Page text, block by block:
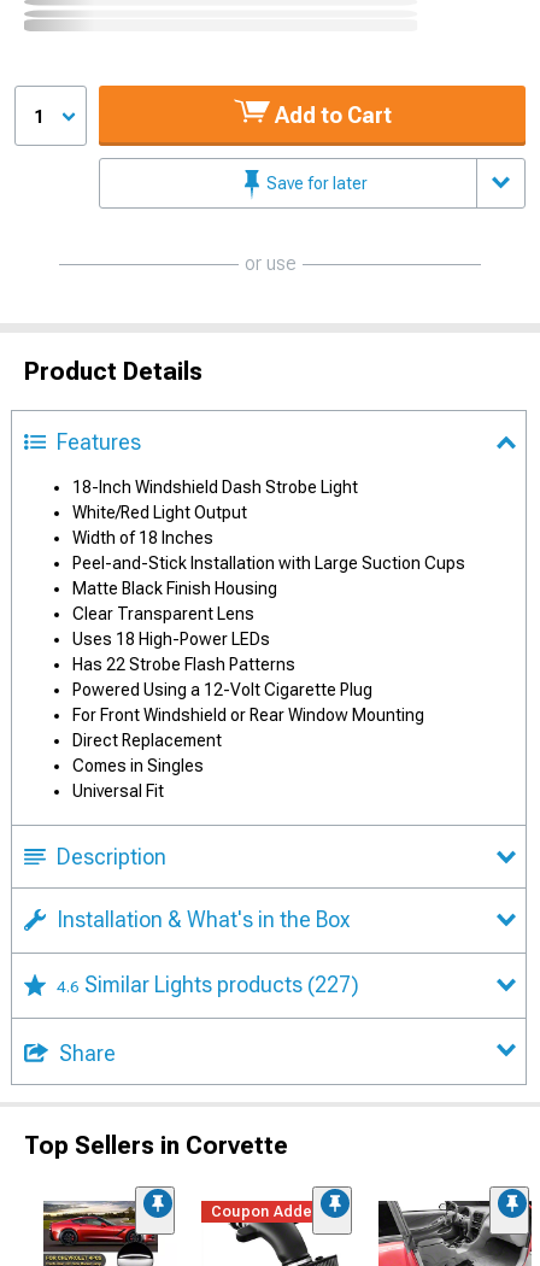
1 Add to Cart
Save for later
or use
Product Details
Features
18-Inch Windshield Dash Strobe Light
White/Red Light Output
Width of 18 Inches
Peel-and-Stick Installation with Large Suction Cups
Matte Black Finish Housing
Clear Transparent Lens
Uses 18 High-Power LEDs
Has 22 Strobe Flash Patterns
Powered Using a 12-Volt Cigarette Plug
For Front Windshield or Rear Window Mounting
Direct Replacement
Comes in Singles
Universal Fit
Description
Installation & What's in the Box
4.6 Similar Lights products (227)
Share
Top Sellers in Corvette
Coupon Added